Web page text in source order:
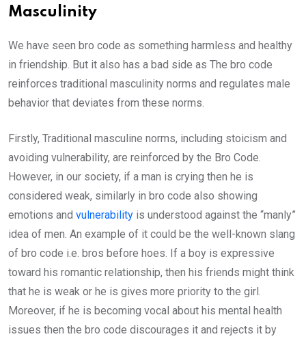
Masculinity
We have seen bro code as something harmless and healthy
in friendship. But it also has a bad side as The bro code
reinforces traditional masculinity norms and regulates male
behavior that deviates from these norms.
Firstly, Traditional masculine norms, including stoicism and
avoiding vulnerability, are reinforced by the Bro Code.
However, in our society, if a man is crying then he is
considered weak, similarly in bro code also showing
emotions and vulnerability is understood against the “manly”
idea of men. An example of it could be the well-known slang
of bro code i.e. bros before hoes. If a boy is expressive
toward his romantic relationship, then his friends might think
that he is weak or he is gives more priority to the girl.
Moreover, if he is becoming vocal about his mental health
issues then the bro code discourages it and rejects it by